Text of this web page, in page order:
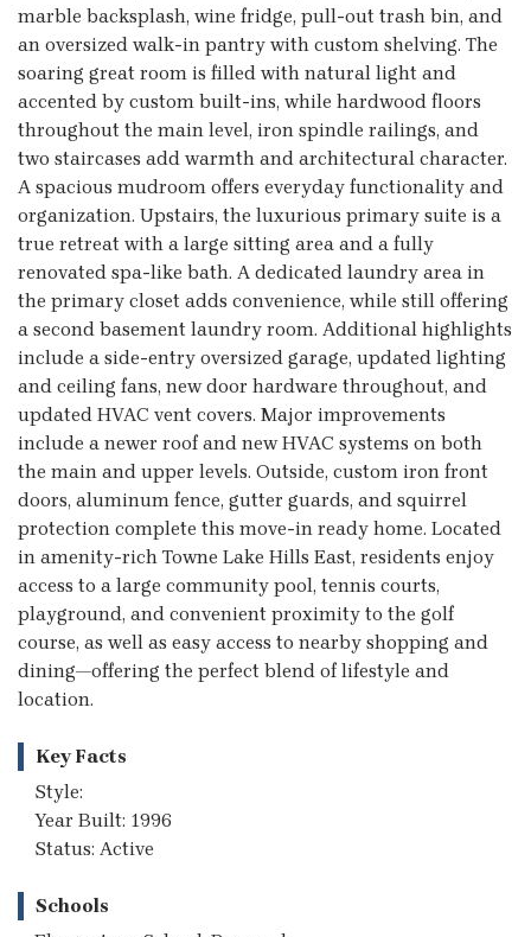
marble backsplash, wine fridge, pull-out trash bin, and
an oversized walk-in pantry with custom shelving. The
soaring great room is filled with natural light and
accented by custom built-ins, while hardwood floors
throughout the main level, iron spindle railings, and
two staircases add warmth and architectural character.
A spacious mudroom offers everyday functionality and
organization. Upstairs, the luxurious primary suite is a
true retreat with a large sitting area and a fully
renovated spa-like bath. A dedicated laundry area in
the primary closet adds convenience, while still offering
a second basement laundry room. Additional highlights
include a side-entry oversized garage, updated lighting
and ceiling fans, new door hardware throughout, and
updated HVAC vent covers. Major improvements
include a newer roof and new HVAC systems on both
the main and upper levels. Outside, custom iron front
doors, aluminum fence, gutter guards, and squirrel
protection complete this move-in ready home. Located
in amenity-rich Towne Lake Hills East, residents enjoy
access to a large community pool, tennis courts,
playground, and convenient proximity to the golf
course, as well as easy access to nearby shopping and
dining—offering the perfect blend of lifestyle and
location.
Key Facts
Style:
Year Built: 1996
Status: Active
Schools